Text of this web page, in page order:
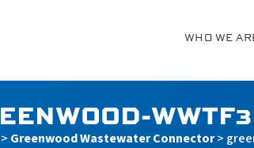
WHO WE
Greenwood Wastewater Connector>